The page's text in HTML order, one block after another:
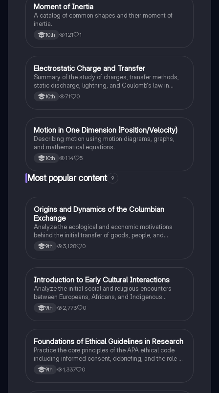
AP Physics 1
Moment of Inertia
A catalog of common shapes and their moment of
inertia.
10th 121 1
AP Physics 1
Electrostatic Charge and Transfer
Summary of the study of charges, transfer methods,
static discharge, lightning, and Coulomb's law in
electrostatics.
10th 71 0
AP Physics 1
Motion in One Dimension (Position/Velocity)
Describing motion using motion diagrams, graphs,
and mathematical equations.
10th 114 5
Most popular content 9
OAP US History
Origins and Dynamics of the Columbian
Exchange
Analyze the ecological and economic motivations
behind the initial transfer of goods, people, and
diseases between the Old and New Worlds.
9th 3,128 0
IAP US History
Introduction to Early Cultural Interactions
Analyze the initial social and religious encounters
between Europeans, Africans, and Indigenous
peoples in the colonial Americas.
9th 2,773 0
FAP Psychology
Foundations of Ethical Guidelines in Research
Practice the core principles of the APA ethical code
including informed consent, debriefing, and the role of
Institutional Review Boards.
9th 1,337 0